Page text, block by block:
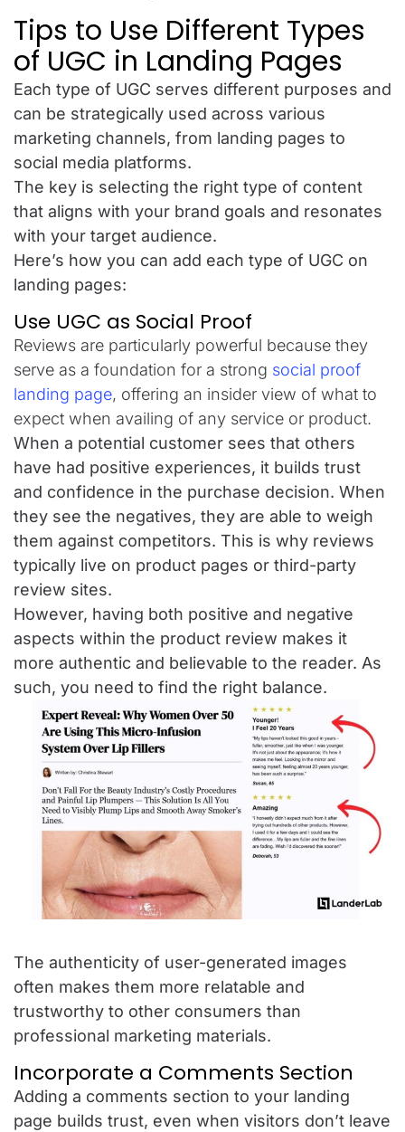
Tips to Use Different Types
of UGC in Landing Pages
Each type of UGC serves different purposes and
can be strategically used across various
marketing channels, from landing pages to
social media platforms.
The key is selecting the right type of content
that aligns with your brand goals and resonates
with your target audience.
Here’s how you can add each type of UGC on
landing pages:
Use UGC as Social Proof
Reviews are particularly powerful because they
serve as a foundation for a strong social proof
landing page, offering an insider view of what to
expect when availing of any service or product.
When a potential customer sees that others
have had positive experiences, it builds trust
and confidence in the purchase decision. When
they see the negatives, they are able to weigh
them against competitors. This is why reviews
typically live on product pages or third-party
review sites.
However, having both positive and negative
aspects within the product review makes it
more authentic and believable to the reader. As
such, you need to find the right balance.
The authenticity of user-generated images
often makes them more relatable and
trustworthy to other consumers than
professional marketing materials.
Incorporate a Comments Section
Adding a comments section to your landing
page builds trust, even when visitors don’t leave